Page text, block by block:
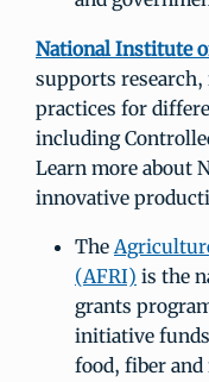
National Institute
supports
practices for
including
Learn more about
innovative
The
(AFRI) is the
grants
initiative
food, fiber and